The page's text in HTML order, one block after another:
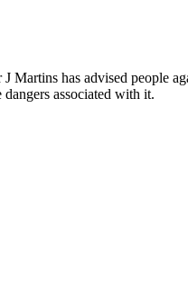
Martins has advised people
dangers associated with it.